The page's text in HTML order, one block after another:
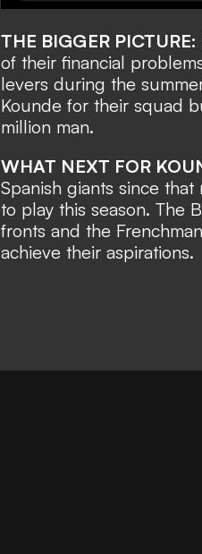
THE BIGGER PICTURE:
of their financial
levers during the
Kounde for their squad
million man.
WHAT NEXT FOR
Spanish giants since
to play this season. The
fronts and the
achieve their aspirations.